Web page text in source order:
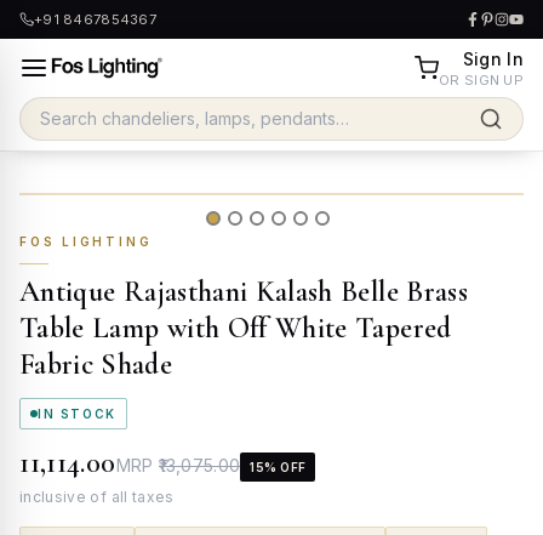
+91 8467854367
Sign In
OR SIGN UP
FOS LIGHTING
Antique Rajasthani Kalash Belle Brass
Table Lamp with Off White Tapered
Fabric Shade
IN STOCK
₹11,114.00MRP ₹13,075.00 15% OFF
inclusive of all taxes